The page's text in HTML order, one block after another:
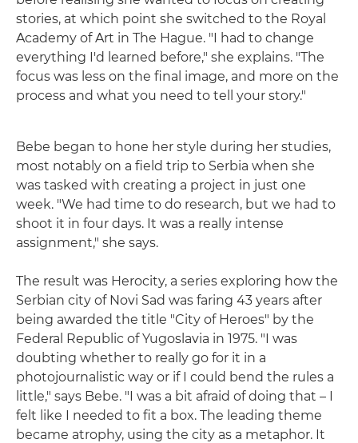
stories, at which point she switched to the Royal
Academy of Art in The Hague. "I had to change
everything I'd learned before," she explains. "The
focus was less on the final image, and more on the
process and what you need to tell your story."
Bebe began to hone her style during her studies,
most notably on a field trip to Serbia when she
was tasked with creating a project in just one
week. "We had time to do research, but we had to
shoot it in four days. It was a really intense
assignment," she says.
The result was Herocity, a series exploring how the
Serbian city of Novi Sad was faring 43 years after
being awarded the title "City of Heroes" by the
Federal Republic of Yugoslavia in 1975. "I was
doubting whether to really go for it in a
photojournalistic way or if I could bend the rules a
little," says Bebe. "I was a bit afraid of doing that – I
felt like I needed to fit a box. The leading theme
became atrophy, using the city as a metaphor. It